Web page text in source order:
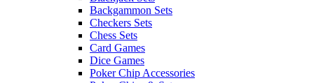
Backgammon Sets
Checkers Sets
Chess Sets
Card Games
Dice Games
Poker Chip Accessories